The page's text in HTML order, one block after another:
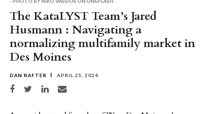
The KataLYST Team’s Jared
Husmann : Navigating a
normalizing multifamily market in
Des Moines
DAN RAFTER APRIL 25, 2024
Share on Facebook
Share on TwitterShare on LinkedIn
Share via email